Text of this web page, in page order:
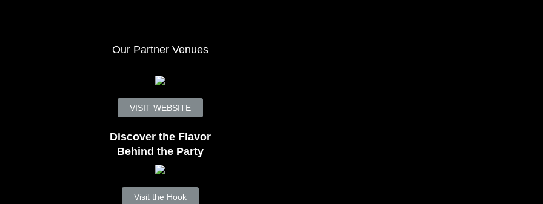
Our Partner Venues
VISIT WEBSITE
Discover the Flavor
Behind the Party
Visit the Hook